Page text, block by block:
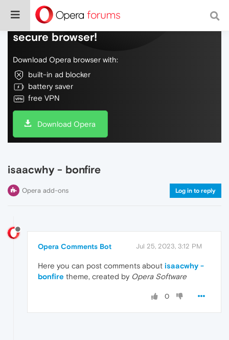
Do more on the web, with a fast and
secure browser!
Download Opera browser with:
built-in ad blocker
battery saver
free VPN
Download Opera
isaacwhy - bonfire
Opera add-ons Log in to reply
Opera Comments Bot Jul 25, 2023, 3:12 PM
Here you can post comments about isaacwhy -
bonfire theme, created by Opera Software
0